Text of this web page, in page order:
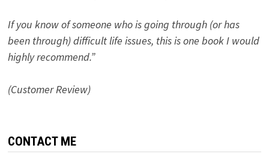
If you know of someone who is going through (or has
been through) difficult life issues, this is one book I would
highly recommend.”
(Customer Review)
CONTACT ME